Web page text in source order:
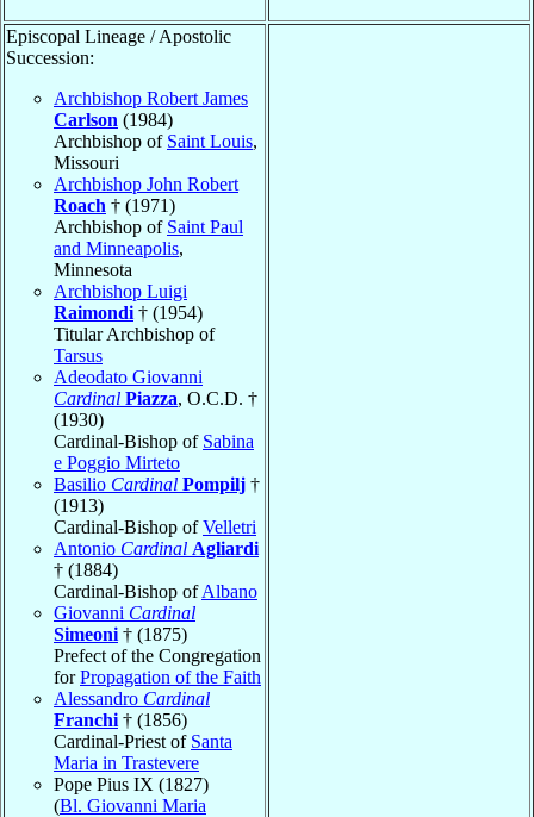
Episcopal Lineage / Apostolic
Succession:
Archbishop Robert James
Carlson (1984)
Archbishop of Saint Louis,
Missouri
Archbishop John Robert
Roach † (1971)
Archbishop of Saint Paul
and Minneapolis,
Minnesota
Archbishop Luigi
Raimondi † (1954)
Titular Archbishop of
Tarsus
Adeodato Giovanni
Cardinal Piazza, O.C.D. †
(1930)
Cardinal-Bishop of Sabina
e Poggio Mirteto
Basilio Cardinal Pompilj †
(1913)
Cardinal-Bishop ofVelletri
Antonio Cardinal Agliardi
† (1884)
Cardinal-Bishop ofAlbano
Giovanni Cardinal
Simeoni † (1875)
Prefect of the Congregation
forPropagation of the Faith
Alessandro Cardinal
Franchi † (1856)
Cardinal-Priest of Santa
Maria in Trastevere
Pope Pius IX (1827)
(Bl. Giovanni Maria